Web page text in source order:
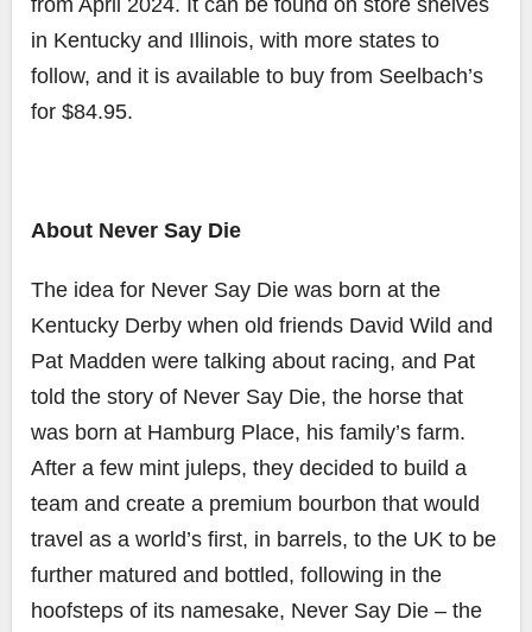
in Kentucky and Illinois, with more states to
follow, and it is available to buy from Seelbach’s
for $84.95.
About Never Say Die
The idea for Never Say Die was born at the
Kentucky Derby when old friends David Wild and
Pat Madden were talking about racing, and Pat
told the story of Never Say Die, the horse that
was born at Hamburg Place, his family’s farm.
After a few mint juleps, they decided to build a
team and create a premium bourbon that would
travel as a world’s first, in barrels, to the UK to be
further matured and bottled, following in the
hoofsteps of its namesake, Never Say Die – the